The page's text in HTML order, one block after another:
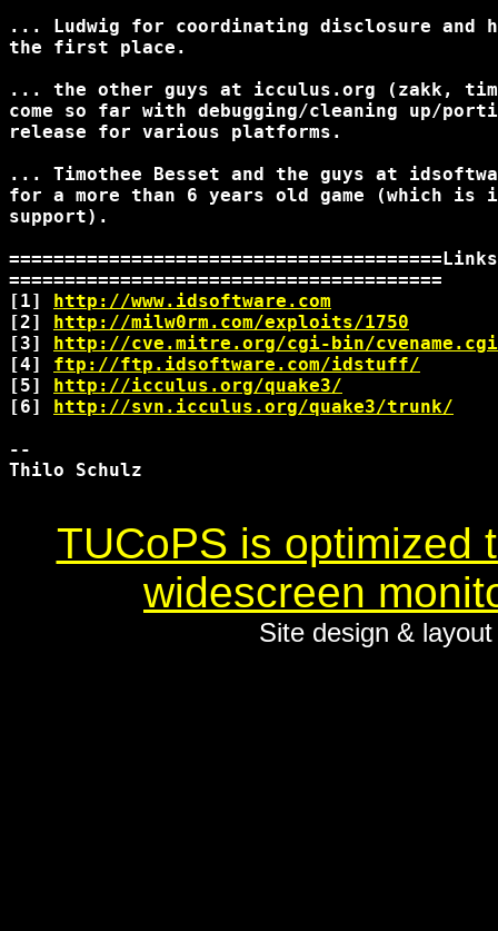
... Ludwig for coordinating disclosure and
the first place.
... the other guys at icculus.org (zakk,
come so far with debugging/cleaning up/
release for various platforms.
... Timothee Besset and the guys at
for a more than 6 years old game (which is
support).
=======================================Links
=======================================
[1] http://www.idsoftware.com
[2] http://milw0rm.com/exploits/1750
[3] http://cve.mitre.org/cgi-bin/
[4] ftp://ftp.idsoftware.com/idstuff/
[5] http://icculus.org/quake3/
[6] http://svn.icculus.org/quake3/trunk/
--
Thilo Schulz
TUCoPS is optimized
widescreen
Site design &